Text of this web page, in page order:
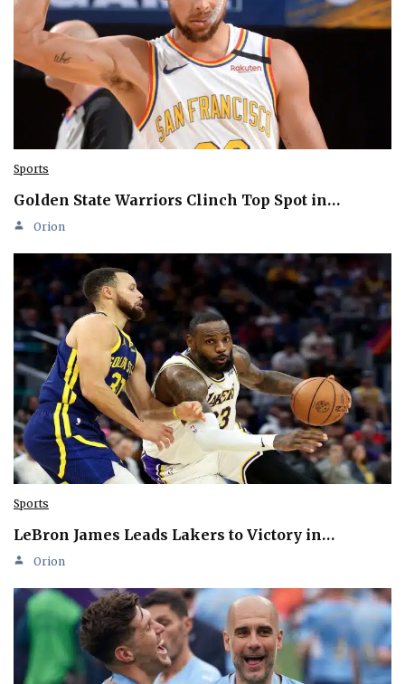
Sports
Golden State Warriors Clinch Top Spot in…
Orion
Sports
LeBron James Leads Lakers to Victory in…
Orion